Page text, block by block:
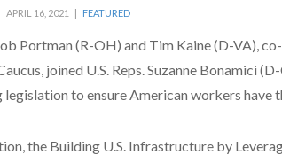
| APRIL 16, 2021 | FEATURED
Portman (R-OH) and Tim Kaine (D-VA),
joined U.S. Reps. Suzanne Bonamici
legislation to ensure American workers have
the Building U.S. Infrastructure by